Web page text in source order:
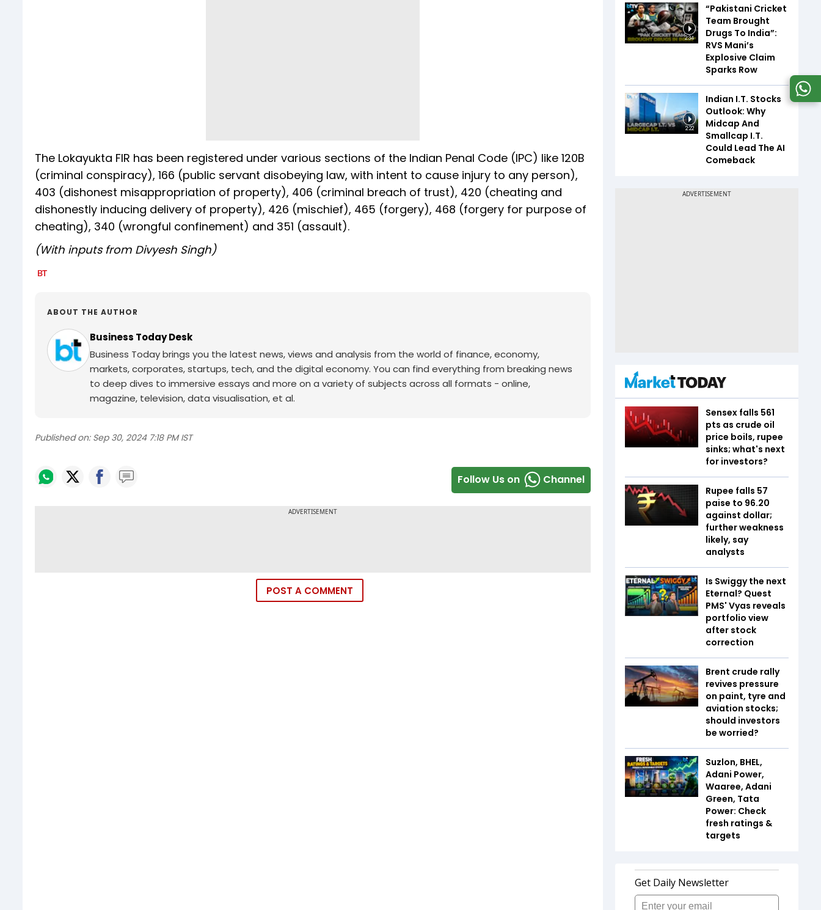
The Lokayukta FIR has been registered under various sections of the Indian Penal Code (IPC) like 120B
(criminal conspiracy), 166 (public servant disobeying law, with intent to cause injury to any person),
403 (dishonest misappropriation of property), 406 (criminal breach of trust), 420 (cheating and
dishonestly inducing delivery of property), 426 (mischief), 465 (forgery), 468 (forgery for purpose of
cheating), 340 (wrongful confinement) and 351 (assault).
(With inputs from Divyesh Singh)
ABOUT THE AUTHOR
Business Today Desk
Business Today brings you the latest news, views and analysis from the world of finance, economy,
markets, corporates, startups, tech, and the digital economy. You can find everything from breaking news
to deep dives to immersive essays and more on a variety of subjects across all formats - online,
magazine, television, data visualisation, et al.
Published on: Sep 30, 2024 7:18 PM IST
Follow Us on Channel
POST A COMMENT
2:34
“Pakistani Cricket
Team Brought
Drugs To India”:
RVS Mani’s
Explosive Claim
Sparks Row
2:22
Indian I.T. Stocks
Outlook: Why
Midcap And
Smallcap I.T.
Could Lead The AI
Comeback
Sensex falls 561
pts as crude oil
price boils, rupee
sinks; what's next
for investors?
Rupee falls 57
paise to 96.20
against dollar;
further weakness
likely, say
analysts
Is Swiggy the next
Eternal? Quest
PMS' Vyas reveals
portfolio view
after stock
correction
Brent crude rally
revives pressure
on paint, tyre and
aviation stocks;
should investors
be worried?
Suzlon, BHEL,
Adani Power,
Waaree, Adani
Green, Tata
Power: Check
fresh ratings &
targets